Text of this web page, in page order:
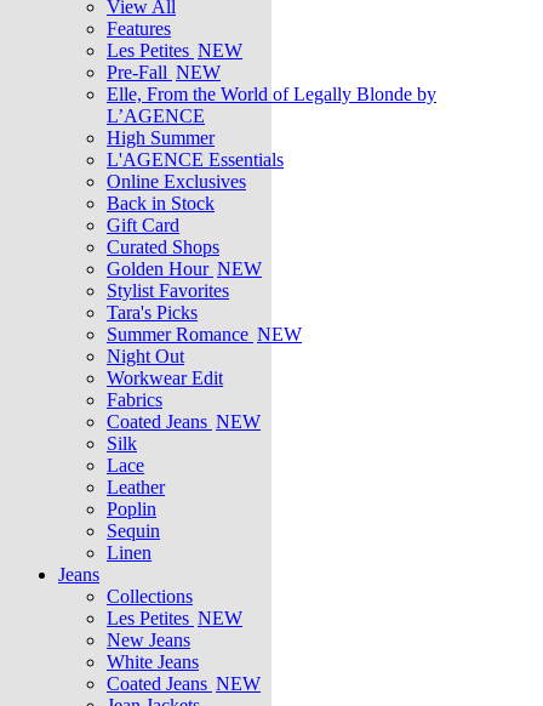
View All
Features
Les Petites NEW
Pre-Fall NEW
Elle, From the World of Legally Blonde by
L’AGENCE
High Summer
L'AGENCE Essentials
Online Exclusives
Back in Stock
Gift Card
Curated Shops
Golden Hour NEW
Stylist Favorites
Tara's Picks
Summer Romance NEW
Night Out
Workwear Edit
Fabrics
Coated Jeans NEW
Silk
Lace
Leather
Poplin
Sequin
Linen
Jeans
Collections
Les Petites NEW
New Jeans
White Jeans
Coated Jeans NEW